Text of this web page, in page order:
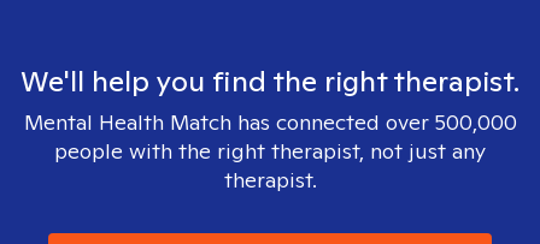
We'll help you find the right therapist.
Mental Health Match has connected over 500,000
people with the right therapist, not just any
therapist.